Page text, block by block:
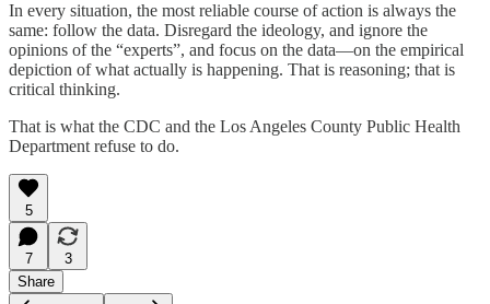
In every situation, the most reliable course of action is always the
same: follow the data. Disregard the ideology, and ignore the
opinions of the “experts”, and focus on the data—on the empirical
depiction of what actually is happening. That is reasoning; that is
critical thinking.
That is what the CDC and the Los Angeles County Public Health
Department refuse to do.
5
7
3
Share